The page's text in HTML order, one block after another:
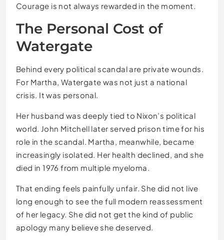
Courage is not always rewarded in the moment.
The Personal Cost of
Watergate
Behind every political scandal are private wounds.
For Martha, Watergate was not just a national
crisis. It was personal.
Her husband was deeply tied to Nixon’s political
world. John Mitchell later served prison time for his
role in the scandal. Martha, meanwhile, became
increasingly isolated. Her health declined, and she
died in 1976 from multiple myeloma.
That ending feels painfully unfair. She did not live
long enough to see the full modern reassessment
of her legacy. She did not get the kind of public
apology many believe she deserved.